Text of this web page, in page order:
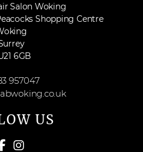
Salon Woking
Shopping Centre
6GB
957047
US